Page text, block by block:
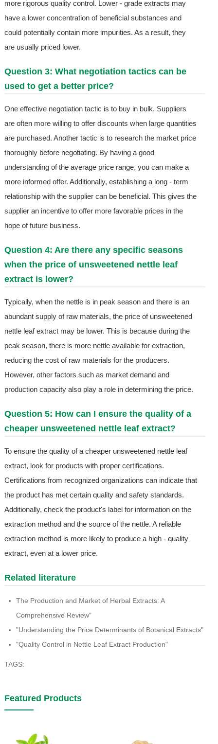
more rigorous quality control. Lower - grade extracts may
have a lower concentration of beneficial substances and
could potentially contain more impurities. As a result, they
are usually priced lower.
Question 3: What negotiation tactics can be
used to get a better price?
One effective negotiation tactic is to buy in bulk. Suppliers
are often more willing to offer discounts when large quantities
are purchased. Another tactic is to research the market price
thoroughly before negotiating. By having a good
understanding of the average price range, you can make a
more informed offer. Additionally, establishing a long - term
relationship with the supplier can be beneficial. This gives the
supplier an incentive to offer more favorable prices in the
hope of future business.
Question 4: Are there any specific seasons
when the price of unsweetened nettle leaf
extract is lower?
Typically, when the nettle is in peak season and there is an
abundant supply of raw materials, the price of unsweetened
nettle leaf extract may be lower. This is because during the
peak season, there is more nettle available for extraction,
reducing the cost of raw materials for the producers.
However, other factors such as market demand and
production capacity also play a role in determining the price.
Question 5: How can I ensure the quality of a
cheaper unsweetened nettle leaf extract?
To ensure the quality of a cheaper unsweetened nettle leaf
extract, look for products with proper certifications.
Certifications from recognized organizations can indicate that
the product has met certain quality and safety standards.
Additionally, check the product's label for information on the
extraction method and the source of the nettle. A reliable
extraction method is more likely to produce a high - quality
extract, even at a lower price.
Related literature
The Production and Market of Herbal Extracts: A
Comprehensive Review"
"Understanding the Price Determinants of Botanical Extracts"
"Quality Control in Nettle Leaf Extract Production"
TAGS:
Featured Products